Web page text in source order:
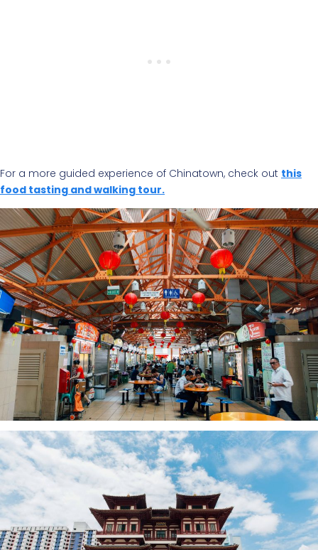
For a more guided experience of Chinatown, check out this
food tasting and walking tour.